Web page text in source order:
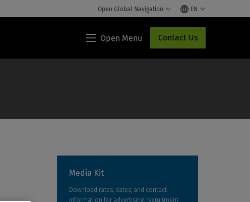
Open Global Navigation EN
Lippincott®
HCP
Open Menu Contact Us